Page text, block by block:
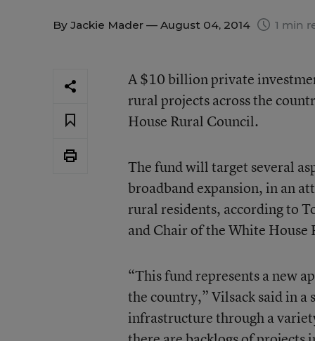
By Jackie Mader — August 04, 2014 1 min
A $10 billion private
rural projects across the
House Rural Council.
The fund will target several
broadband expansion, in an
rural residents, according to
and Chair of the White House
“This fund represents a new
the country,” Vilsack said in a
infrastructure through a